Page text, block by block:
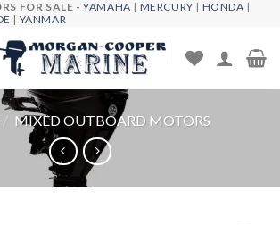
FOR SALE -YAMAHA | MERCURY | HONDA |
| YANMAR
/ MIXED OUTBOARD MOTORS